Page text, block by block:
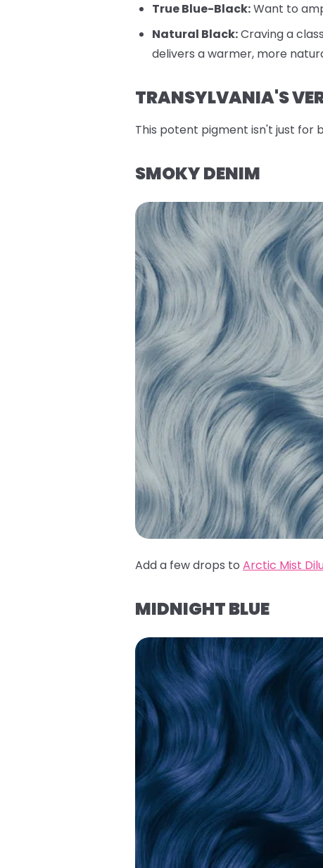
True Blue-Black:Want to
Natural Black:Craving a
delivers a warmer, more
TRANSYLVANIA'S
This potent pigment isn't just for
SMOKY DENIM
Add a few drops to Arctic Mist
MIDNIGHT BLUE